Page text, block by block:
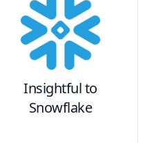
Insightfulto
Snowflake